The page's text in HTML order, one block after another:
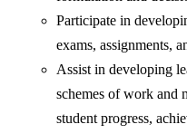
Participate in
exams, assignments,
Assist in developing
schemes of work and
student progress,